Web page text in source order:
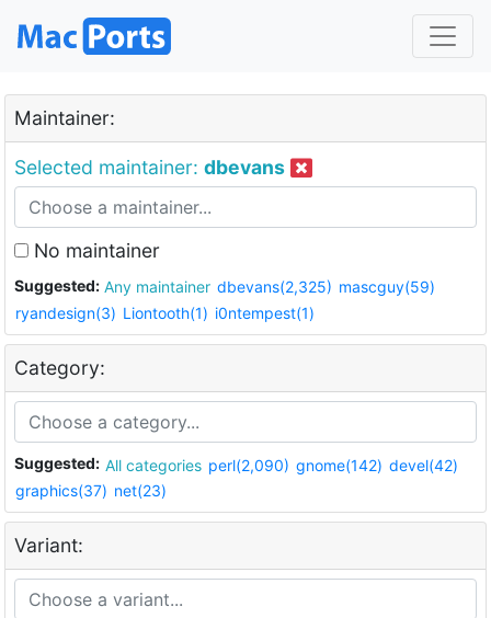
Maintainer:
Selected maintainer: dbevans
No maintainer
Suggested: Any maintainer dbevans(2,325) mascguy(59)
ryandesign(3) Liontooth(1) i0ntempest(1)
Category:
Suggested: All categories perl(2,090) gnome(142) devel(42)
graphics(37) net(23)
Variant: